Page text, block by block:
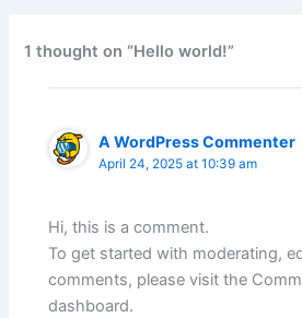
1 thought on “Hello world!”
A WordPress Commenter
April 24, 2025 at 10:39 am
Hi, this is a comment.
To get started with moderating,
comments, please visit the
dashboard.